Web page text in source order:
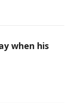
when his